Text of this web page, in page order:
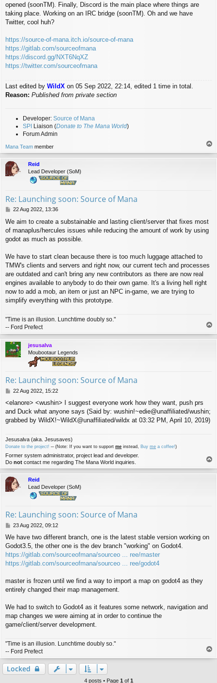
opened (soonTM). Finally, Discord is the main place where things are
taking place. Working on an IRC bridge (soonTM). Oh and we have
Twitter, cool huh?
https://source-of-mana.itch.io/source-of-mana
https://gitlab.com/sourceofmana
https://discord.gg/NXT6NqXZ
https://twitter.com/sourceofmana
Last edited by WildX on 05 Sep 2022, 22:14, edited 1 time in total.
Reason: Published from private section
Developer: Source of Mana
SPI Liaison (Donate to The Mana World)
Forum Admin
Mana Team member
p
Reid
Lead Developer (SoM)
Re: Launching soon: Source of Mana
P
s
22 Aug 2022, 13:36
We aim to create a substainable and lasting client/server that fixes most
of manaplus/hercules issues while reducing the amount of work by using
godot as much as possible.
We have to start clean because there is too much luggage attached to
TMW's clients and servers and right now, our current tech and processes
are outdated and can't bring any new contributors as there are now real
engines available to anybody to do their own game. It's a living hell right
now to add a mob, an item or just an NPC in-game, we are trying to
simplify everything with this prototype.
"Time is an illusion. Lunchtime doubly so."
-- Ford Prefect
o
p
jesusalva
Moubootaur Legends
Re: Launching soon: Source of Mana
P
s
t
22 Aug 2022, 15:22
<elanore> <wushin> I suggest everyone work how they want, push prs
and Duck what anyone says (Said by: wushin!~edie@unaffiliated/wushin;
grabbed by WildX!~WildX@unaffiliated/wildx at 03:32 PM, April 10, 2019)
Jesusalva (aka. Jesusaves)
Donate to the project! ─ (Note: If you want to support me instead, Buy me a coffee!)
Former system administrator, project lead and developer.
Do not contact me regarding The Mana World inquiries.
o
p
Reid
Lead Developer (SoM)
Re: Launching soon: Source of Mana
P
s
t
23 Aug 2022, 09:12
We have two different branch, one is the latest stable version working on
Godot3.5, the other one is the dev branch "working" on Godot4.
https://gitlab.com/sourceofmana/sourceo ... ree/master
https://gitlab.com/sourceofmana/sourceo ... ree/godot4
master is frozen until we find a way to import a map on godot4 as they
entirely changed their map management.
We had to switch to Godot4 as it features some network, navigation and
map changes we were aiming at in order to continue the
game/client/server development.
"Time is an illusion. Lunchtime doubly so."
-- Ford Prefect
o
Locked
4 posts • Page 1of 1